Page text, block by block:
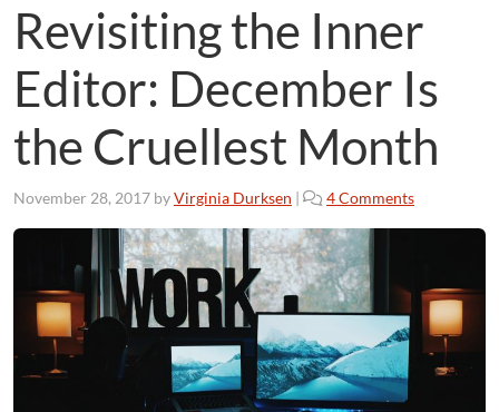
Revisiting the Inner
Editor: December Is
the Cruellest Month
November 28, 2017 byVirginia Durksen | 4 Comments